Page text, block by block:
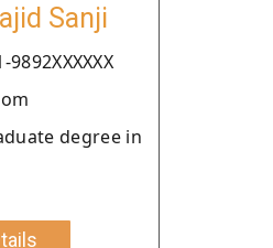
Sanji
degree in